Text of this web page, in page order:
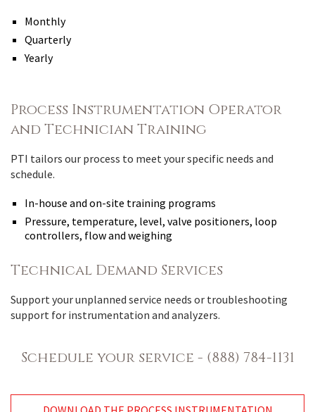
Monthly
Quarterly
Yearly
Process Instrumentation Operator
and Technician Training
PTI tailors our process to meet your specific needs and
schedule.
In-house and on-site training programs
Pressure, temperature, level, valve positioners, loop
controllers, flow and weighing
Technical Demand Services
Support your unplanned service needs or troubleshooting
support for instrumentation and analyzers.
Schedule your service - (888) 784-1131